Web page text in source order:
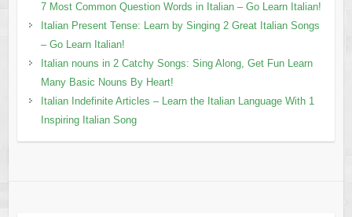
7 Most Common Question Words in Italian – Go Learn Italian!
Italian Present Tense: Learn by Singing 2 Great Italian Songs
– Go Learn Italian!
Italian nouns in 2 Catchy Songs: Sing Along, Get Fun Learn
Many Basic Nouns By Heart!
Italian Indefinite Articles – Learn the Italian Language With 1
Inspiring Italian Song